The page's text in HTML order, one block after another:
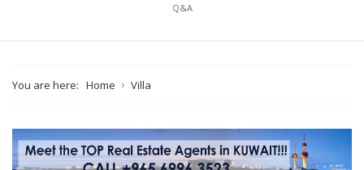
Q&A
You are here: Home Villa
Message